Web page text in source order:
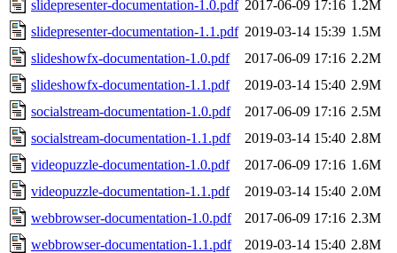
slidepresenter-documentation-1.0.pdf 2017-06-09 17:16 1.2M
slidepresenter-documentation-1.1.pdf 2019-03-14 15:39 1.5M
slideshowfx-documentation-1.0.pdf
2017-06-09 17:16 2.2M
slideshowfx-documentation-1.1.pdf
2019-03-14 15:40 2.9M
socialstream-documentation-1.0.pdf
2017-06-09 17:16 2.5M
socialstream-documentation-1.1.pdf
2019-03-14 15:40 2.8M
videopuzzle-documentation-1.0.pdf
2017-06-09 17:16 1.6M
videopuzzle-documentation-1.1.pdf
2019-03-14 15:40 2.0M
webbrowser-documentation-1.0.pdf
2017-06-09 17:16 2.3M
webbrowser-documentation-1.1.pdf
2019-03-14 15:40 2.8M